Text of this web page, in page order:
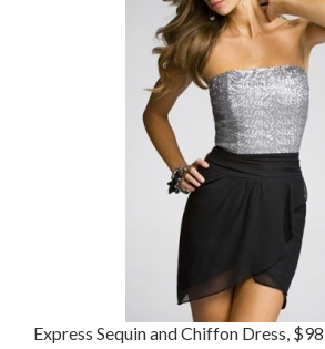
Express Sequin and Chiffon Dress, $98